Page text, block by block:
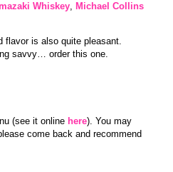
Whiskey, Michael Collins
flavor is also quite pleasant.
savvy… order this one.
(see it online here). You may
come back and recommend